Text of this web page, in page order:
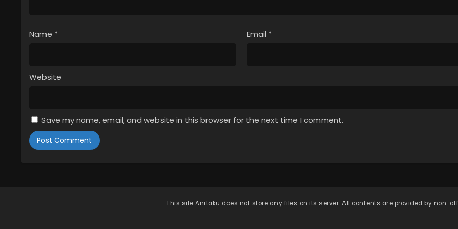
Name * Email *
Website
Save my name, email, and website in this browser for the next time I comment.
This site Anitaku does not store any files on its server. All contents are provided by non-